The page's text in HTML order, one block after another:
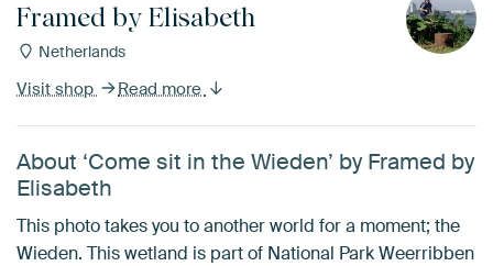
Framed by Elisabeth
Netherlands
Visit shop Read more
About ‘Come sit in the Wieden’ by Framed by
Elisabeth
This photo takes you to another world for a moment; the
Wieden. This wetland is part of National Park Weerribben